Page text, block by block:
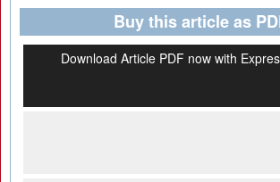
Buy this article as
Download Article PDF now with